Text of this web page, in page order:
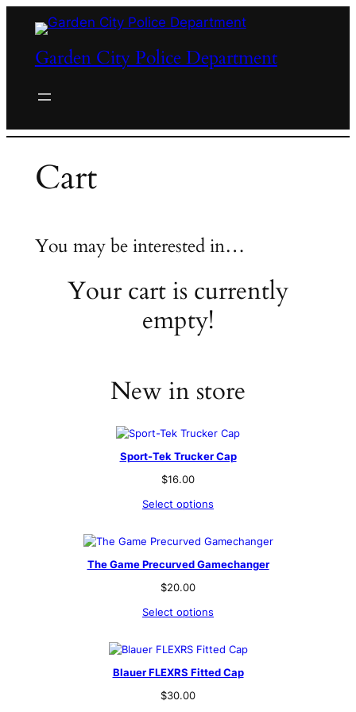
contentGarden City Police Department
Cart
You may be interested in…
Your cart is currently
empty!
New in store
Sport-Tek Trucker Cap
$16.00
Select options
The Game Precurved Gamechanger
$20.00
Select options
Blauer FLEXRS Fitted Cap
$30.00